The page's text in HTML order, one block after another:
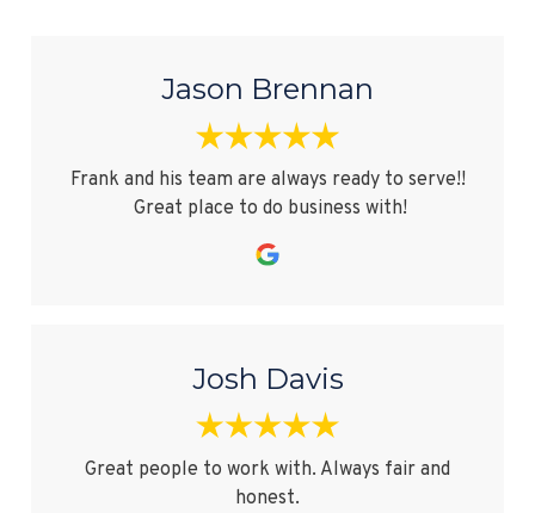
Jason Brennan
Frank and his team are always ready to serve!!
Great place to do business with!
Josh Davis
Great people to work with. Always fair and
honest.